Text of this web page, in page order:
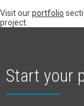
Visit ourportfolio
project.
Start your